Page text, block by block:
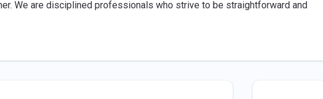
We are disciplined professionals who strive to be straightforward and